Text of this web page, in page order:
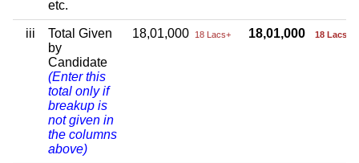
etc.
iii
Total Given
by
Candidate
(Enter this
total only if
breakup is
not given in
the columns
above)
18,01,000 18 Lacs+ 18,01,000 18 Lacs+